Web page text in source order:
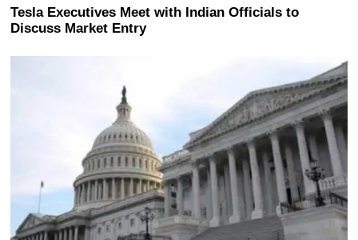
Tesla Executives Meet with Indian Officials to
Discuss Market Entry